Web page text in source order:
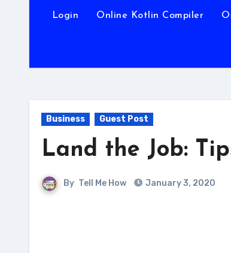
Login Online Kotlin Compiler
Business Guest Post
Land the Job:
By Tell Me How January 3, 2020